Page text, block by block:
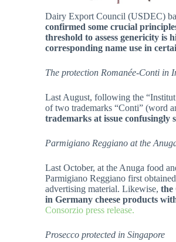
Dairy Export Council (USDEC)
confirmed some crucial
threshold to assess genericity
corresponding name use in
The protection Romanée-Conti in
Last August, following the
of two trademarks “Conti” (word
trademarks at issue confusingly
Parmigiano Reggiano at the
Last October, at the Anuga food
Parmigiano Reggiano first
advertising material. Likewise, the
in Germany cheese products
Consorzio press release.
Prosecco protected in Singapore